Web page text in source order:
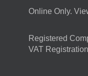
Online Only.
Registered
VAT